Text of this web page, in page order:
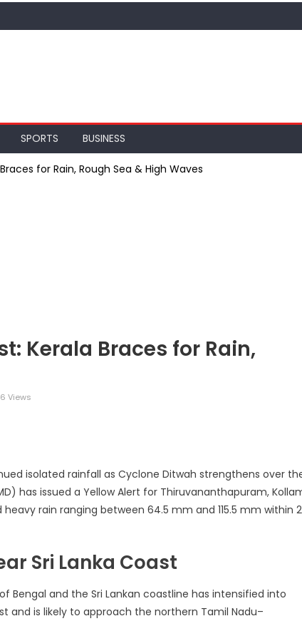
SPORTS BUSINESS
for Rain, Rough Sea & High Waves
Kerala Braces for Rain,
Views
isolated rainfall as Cyclone Ditwah strengthens over
has issued a Yellow Alert for Thiruvananthapuram,
rain ranging between 64.5 mm and 115.5 mm within
Sri Lanka Coast
Bengal and the Sri Lankan coastline has intensified into
and is likely to approach the northern Tamil Nadu–